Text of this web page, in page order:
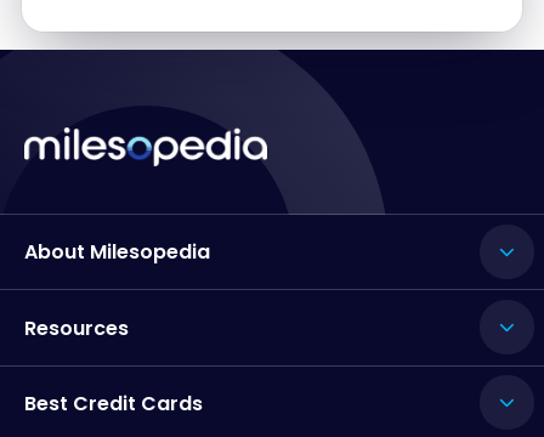
About Milesopedia
Resources
Best Credit Cards